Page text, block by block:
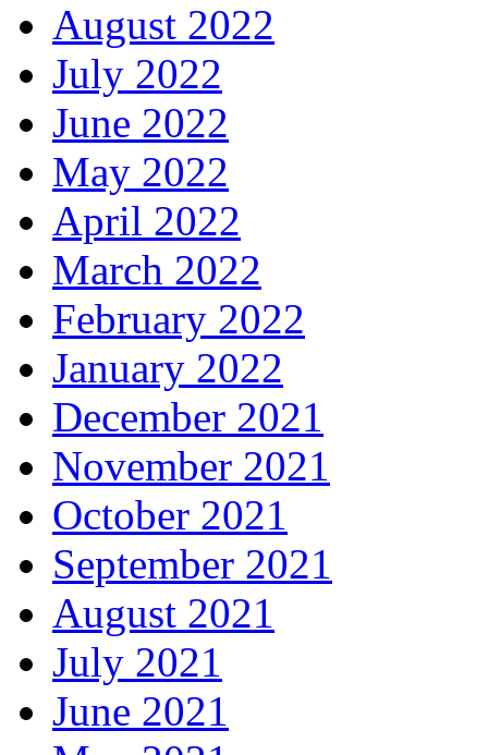
August 2022
July 2022
June 2022
May 2022
April 2022
March 2022
February 2022
January 2022
December 2021
November 2021
October 2021
September 2021
August 2021
July 2021
June 2021